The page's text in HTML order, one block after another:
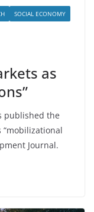
SOCIAL ECONOMY
as
published the
“mobilizational
Journal.